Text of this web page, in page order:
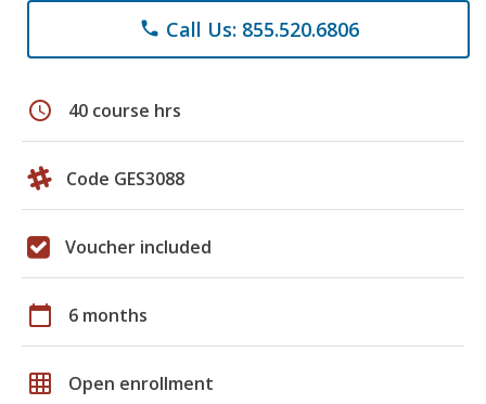
phone Call Us: 855.520.6806
schedule 40 course hrs
Code GES3088
Voucher included
calendar_today 6 months
grid_on Open enrollment